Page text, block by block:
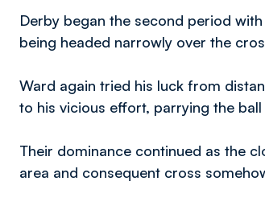
Derby began the second period
being headed narrowly over the
Ward again tried his luck from
to his vicious effort, parrying the
Their dominance continued as the
area and consequent cross